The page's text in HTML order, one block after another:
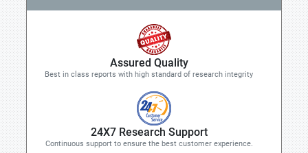
Assured Quality
Best in class reports with high standard of research integrity
24X7 Research Support
Continuous support to ensure the best customer experience.